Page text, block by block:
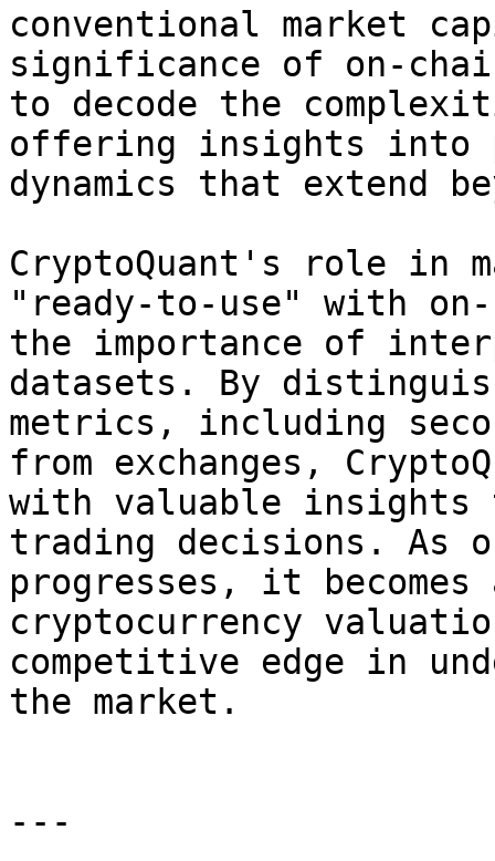
conventional market
significance of on-
to decode the
offering insights into
dynamics that extend
CryptoQuant's role in
"ready-to-use" with
the importance of
datasets. By
metrics, including
from exchanges,
with valuable insights
trading decisions. As
progresses, it
cryptocurrency
competitive edge in
the market.
---